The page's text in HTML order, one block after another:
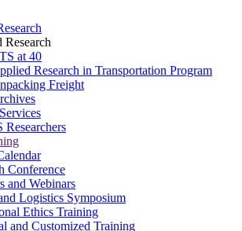
Research
at 40
Research in Transportation Program
Freight
Researchers
Conference
and Webinars
Logistics Symposium
Ethics Training
and Customized Training